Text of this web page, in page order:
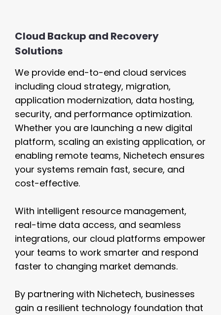
Cloud Backup and Recovery
Solutions
We provide end-to-end cloud services
including cloud strategy, migration,
application modernization, data hosting,
security, and performance optimization.
Whether you are launching a new digital
platform, scaling an existing application, or
enabling remote teams, Nichetech ensures
your systems remain fast, secure, and
cost-effective.
With intelligent resource management,
real-time data access, and seamless
integrations, our cloud platforms empower
your teams to work smarter and respond
faster to changing market demands.
By partnering with Nichetech, businesses
gain a resilient technology foundation that